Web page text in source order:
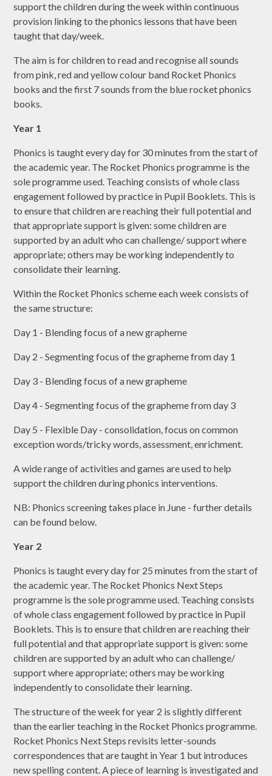
support the children during the week within continuous
provision linking to the phonics lessons that have been
taught that day/week.
The aim is for children to read and recognise all sounds
from pink, red and yellow colour band Rocket Phonics
books and the first 7 sounds from the blue rocket phonics
books.
Year 1
Phonics is taught every day for 30 minutes from the start of
the academic year. The Rocket Phonics programme is the
sole programme used. Teaching consists of whole class
engagement followed by practice in Pupil Booklets. This is
to ensure that children are reaching their full potential and
that appropriate support is given: some children are
supported by an adult who can challenge/ support where
appropriate; others may be working independently to
consolidate their learning.
Within the Rocket Phonics scheme each week consists of
the same structure:
Day 1 - Blending focus of a new grapheme
Day 2 - Segmenting focus of the grapheme from day 1
Day 3 - Blending focus of a new grapheme
Day 4 - Segmenting focus of the grapheme from day 3
Day 5 - Flexible Day - consolidation, focus on common
exception words/tricky words, assessment, enrichment.
A wide range of activities and games are used to help
support the children during phonics interventions.
NB: Phonics screening takes place in June - further details
can be found below.
Year 2
Phonics is taught every day for 25 minutes from the start of
the academic year. The Rocket Phonics Next Steps
programme is the sole programme used. Teaching consists
of whole class engagement followed by practice in Pupil
Booklets. This is to ensure that children are reaching their
full potential and that appropriate support is given: some
children are supported by an adult who can challenge/
support where appropriate; others may be working
independently to consolidate their learning.
The structure of the week for year 2 is slightly different
than the earlier teaching in the Rocket Phonics programme.
Rocket Phonics Next Steps revisits letter-sounds
correspondences that are taught in Year 1 but introduces
new spelling content. A piece of learning is investigated and